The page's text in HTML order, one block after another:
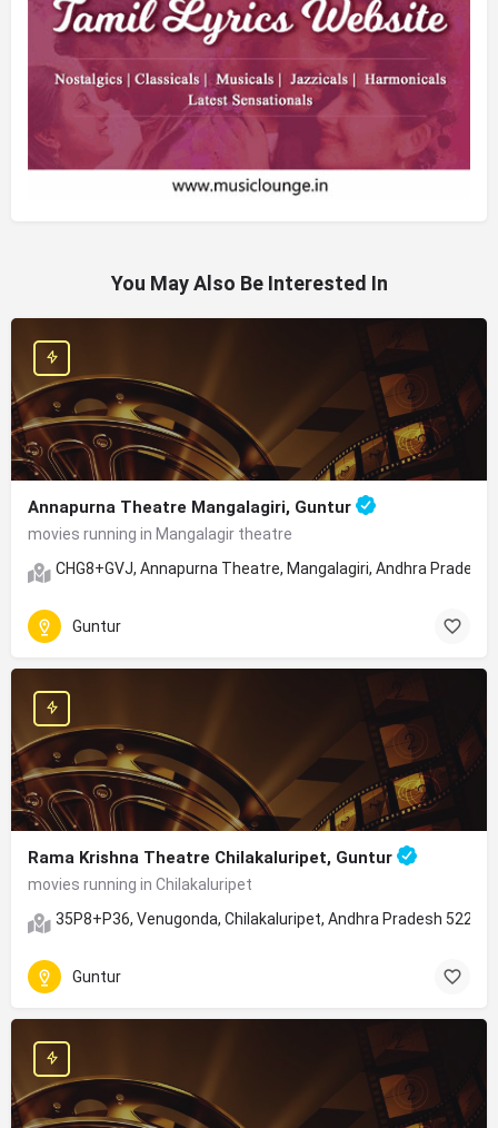
You May Also Be Interested In
Annapurna Theatre Mangalagiri, Guntur
movies running in Mangalagir theatre
CHG8+GVJ, Annapurna Theatre, Mangalagiri, Andhra Pradesh
Guntur
Rama Krishna Theatre Chilakaluripet, Guntur
movies running in Chilakaluripet
35P8+P36, Venugonda, Chilakaluripet, Andhra Pradesh 522616
Guntur